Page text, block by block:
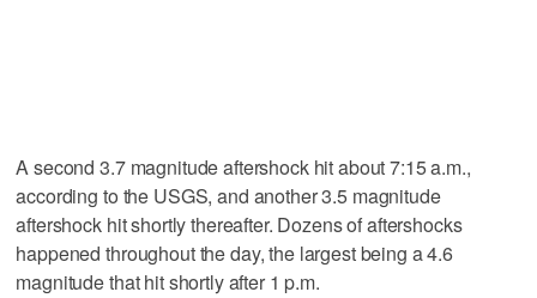
A second 3.7 magnitude aftershock hit about 7:15 a.m.,
according to the USGS, and another 3.5 magnitude
aftershock hit shortly thereafter. Dozens of aftershocks
happened throughout the day, the largest being a 4.6
magnitude that hit shortly after 1 p.m.